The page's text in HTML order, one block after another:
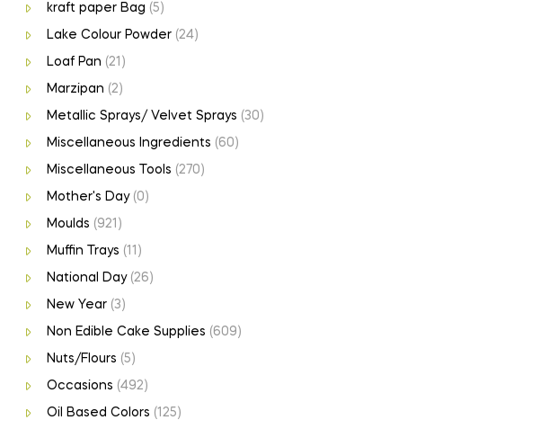
kraft paper Bag (5)
Lake Colour Powder (24)
Loaf Pan (21)
Marzipan (2)
Metallic Sprays/ Velvet Sprays (30)
Miscellaneous Ingredients (60)
Miscellaneous Tools (270)
Mother's Day (0)
Moulds (921)
Muffin Trays (11)
National Day (26)
New Year (3)
Non Edible Cake Supplies (609)
Nuts/Flours (5)
Occasions (492)
Oil Based Colors (125)